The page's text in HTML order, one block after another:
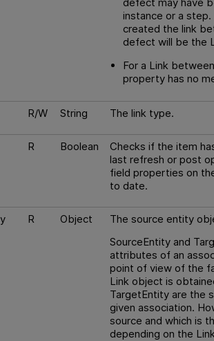
instance or a
created the link
defect will be the
For a Link
property has no
R/W String The link type.
R Boolean
Checks if the item
last refresh or post
field properties on
to date.
R Object
The source entity
SourceEntity and
attributes of an
point of view of the
Link object is
TargetEntity are the
given association.
source and which is
depending on the